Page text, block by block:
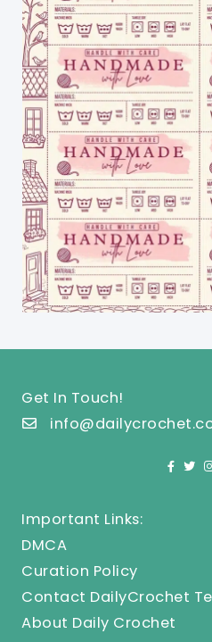
Get In Touch!
Important Links:
DMCA
Curation Policy
Contact DailyCrochet
About Daily Crochet